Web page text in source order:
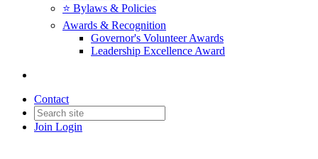
⭐️ Bylaws & Policies
Awards & Recognition
Governor's Volunteer Awards
Leadership Excellence Award
Contact
Join Login